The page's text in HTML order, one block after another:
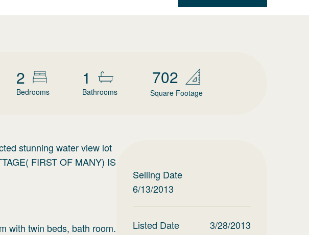
2
Bedrooms
1
Bathrooms
702
Square Footage
stunning water view lot
FIRST OF MANY) IS
with twin beds, bath room.
Selling Date
6/13/2013
Listed Date 3/28/2013